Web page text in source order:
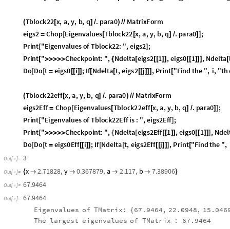
(Tblock22[x, a, y b, q] / para0) // MatrixForm
eigs2 = Chop[Eigenvalues[Tblock22 [x, a y, b, q] /. para0]];
Print["Eigenvaluesof Tblock22: " eigs2];
Print[">>>>>Checkpoint: " {Ndelta[eigs2[[1]] eigs0[[1]]] Ndelta[
Do[Do[t = eigs0[[i]]; If[Ndelta[t, eigs2[[j]]] Print["Find the " i "th
(Tblock22eff[x, a y, b, q] /. para0) // MatrixForm
eigs2Eff = Chop[Eigenvalues[Tblock22eff[x, a, y, b, q] /. para0]];
Print["Eigenvaluesof Tblock22Eff is : ", eigs2Eff];
Print[">>>>>Checkpoint: " {Ndelta[eigs2Eff[[1 ]] eigs0[[1]]]
Do[Do[t = eigs0Eff[[i]]; If[Ndelta[t, eigs2Eff[[j]]], Print["Find the ",
[ ]= 3
[ ]= {x  2.71828
[ ]= 67.9464
67.9464
Eigenvalues of TMatrix: {67.9464, 22.0948,